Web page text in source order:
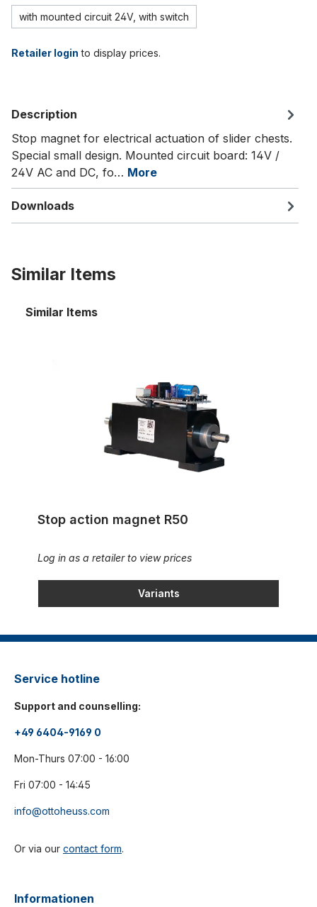
with mounted circuit 24V, with switch
Retailer login to display prices.
Description
Stop magnet for electrical actuation of slider chests.
Special small design. Mounted circuit board: 14V /
24V AC and DC, fo… More
Downloads
Similar Items
Similar Items
Stop action magnet R50
Log in as a retailer to view prices
Variants
Service hotline
Support and counselling:
+49 6404-9169 0
Mon-Thurs 07:00 - 16:00
Fri 07:00 - 14:45
info@ottoheuss.com
Or via our contact form.
Informationen